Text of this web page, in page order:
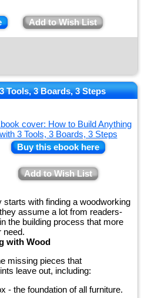
Add to Wish List
Tools, 3 Boards, 3 Steps
Buy this ebook here
Add to Wish List
starts with finding a woodworking
assume a lot from readers-
the building process that more
need.
with Wood
missing pieces that
leave out, including:
- the foundation of all furniture.